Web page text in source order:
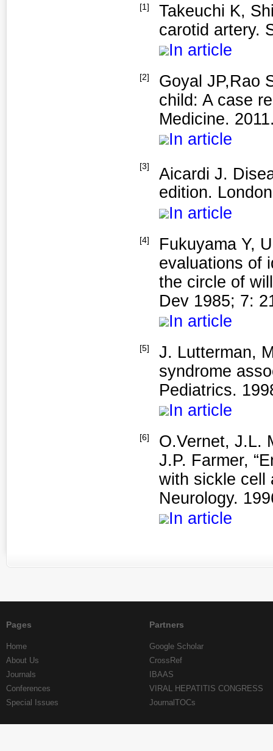
[1]
Takeuchi K,
carotid artery.
In article
[2]
Goyal JP,Rao
child: A case
Medicine.
In article
[3]
Aicardi J.
edition.
In article
[4]
Fukuyama Y,
evaluations of
the circle of
Dev 1985; 7:
In article
[5]
J. Lutterman,
syndrome
Pediatrics.
In article
[6]
O.Vernet, J.L.
J.P. Farmer,
with sickle cell
Neurology.
In article
Pages
Home
About Us
Journals
Conferences
Special Issues
Partners
Google Scholar
CrossRef
IBAAS
VIRAL HEPATITIS CONGRESS
JournalTOCs